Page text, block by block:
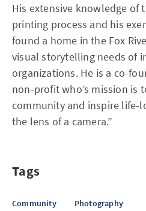
His extensive knowledge of
printing process and his
found a home in the Fox
visual storytelling needs of
organizations. He is a co-
non-profit who’s mission is
community and inspire life-
the lens of a camera.”
Tags
Community Photography